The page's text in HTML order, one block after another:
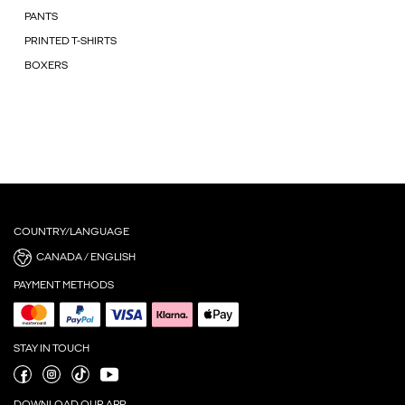
PANTS
PRINTED T-SHIRTS
BOXERS
COUNTRY/LANGUAGE
CANADA / ENGLISH
PAYMENT METHODS
STAY IN TOUCH